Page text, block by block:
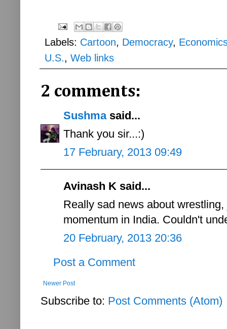
Labels: Cartoon, Democracy,
U.S., Web links
2 comments:
Sushmasaid...
Thank you sir...:)
17 February, 2013 09:49
Avinash K said...
Really sad news about
momentum in India. Couldn't
20 February, 2013 20:36
Post a Comment
Newer Post
Subscribe to: Post Comments (Atom)